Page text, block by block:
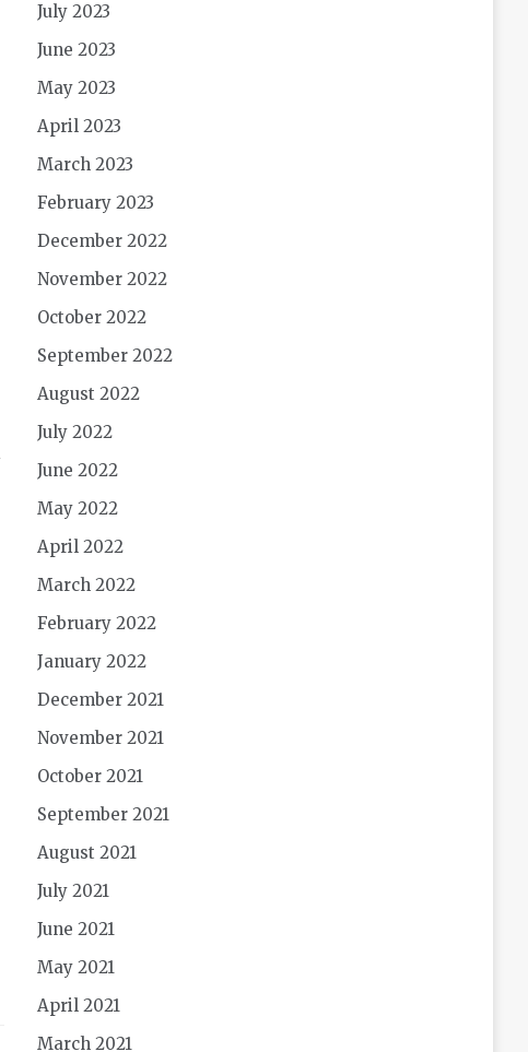
July 2023
June 2023
May 2023
April 2023
March 2023
February 2023
December 2022
November 2022
October 2022
September 2022
August 2022
July 2022
June 2022
May 2022
April 2022
March 2022
February 2022
January 2022
December 2021
November 2021
October 2021
September 2021
August 2021
July 2021
June 2021
May 2021
April 2021
March 2021